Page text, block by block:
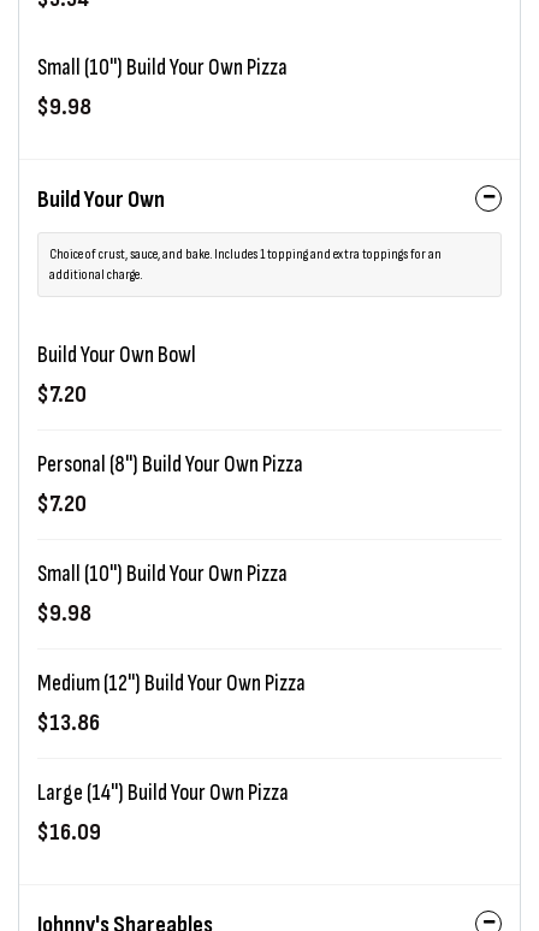
Small (10") Build Your Own Pizza
$9.98
Build Your Own
Choice of crust, sauce, and bake. Includes 1 topping and extra toppings for an
additional charge.
Build Your Own Bowl
$7.20
Personal (8") Build Your Own Pizza
$7.20
Small (10") Build Your Own Pizza
$9.98
Medium (12") Build Your Own Pizza
$13.86
Large (14") Build Your Own Pizza
$16.09
Johnny's Shareables